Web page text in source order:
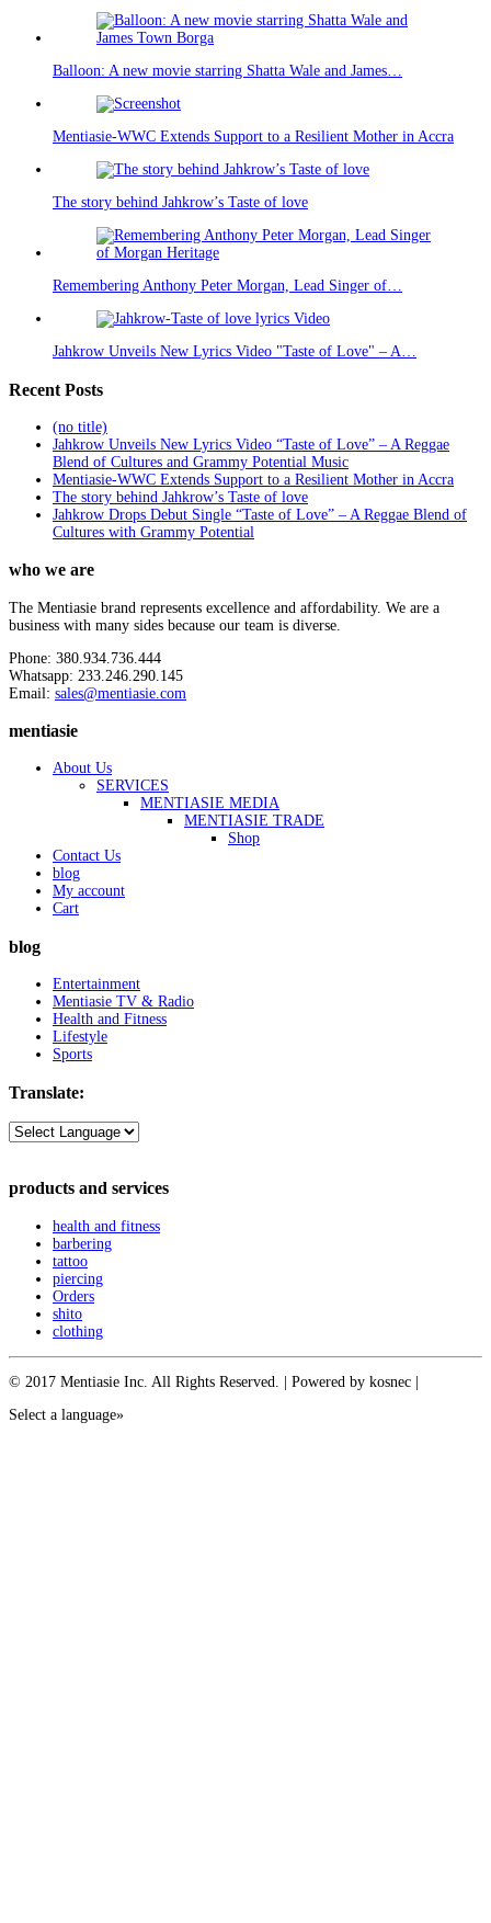
Balloon: A new movie starring Shatta Wale and James…
Mentiasie-WWC Extends Support to a Resilient Mother in Accra
The story behind Jahkrow’s Taste of love
Remembering Anthony Peter Morgan, Lead Singer of…
Jahkrow Unveils New Lyrics Video "Taste of Love" – A…
Recent Posts
(no title)
Jahkrow Unveils New Lyrics Video “Taste of Love” – A Reggae
Blend of Cultures and Grammy Potential Music
Mentiasie-WWC Extends Support to a Resilient Mother in Accra
The story behind Jahkrow’s Taste of love
Jahkrow Drops Debut Single “Taste of Love” – A Reggae Blend of
Cultures with Grammy Potential
who we are
The Mentiasie brand represents excellence and affordability. We are a
business with many sides because our team is diverse.
Phone: 380.934.736.444
Whatsapp: 233.246.290.145
Email: sales@mentiasie.com
mentiasie
About Us
SERVICES
MENTIASIE MEDIA
MENTIASIE TRADE
Shop
Contact Us
blog
My account
Cart
blog
Entertainment
Mentiasie TV & Radio
Health and Fitness
Lifestyle
Sports
Translate:
products and services
health and fitness
barbering
tattoo
piercing
Orders
shito
clothing
© 2017 Mentiasie Inc. All Rights Reserved. | Powered by kosnec |
Select a language»